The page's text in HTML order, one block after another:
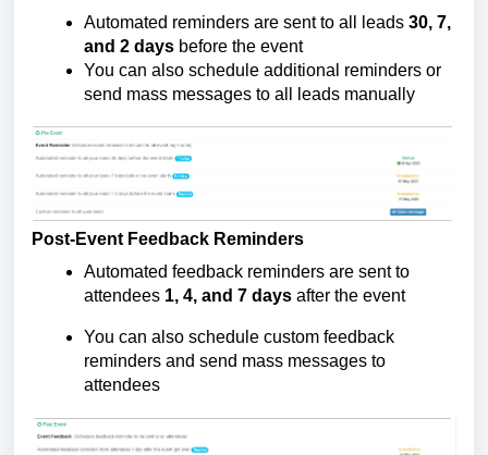
Automated reminders are sent to all leads 30, 7,
and 2 days before the event
You can also schedule additional reminders or
send mass messages to all leads manually
Post-Event Feedback Reminders
Automated feedback reminders are sent to
attendees 1, 4, and 7 days after the event
You can also schedule custom feedback
reminders and send mass messages to
attendees